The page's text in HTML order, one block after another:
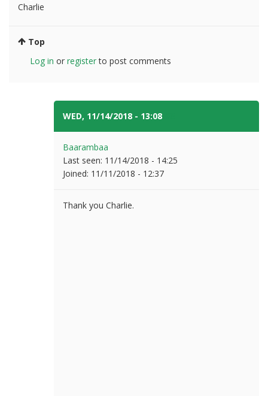
Charlie
Top
Log in or registerto post comments
WED, 11/14/2018 - 13:08
Baarambaa
Last seen: 11/14/2018 - 14:25
Joined: 11/11/2018 - 12:37
Thank you Charlie.